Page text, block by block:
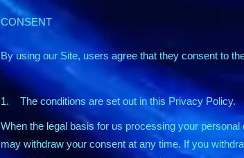
CONSENT
By using our Site, users agree that they consent to
1. The conditions are set out in this Privacy Policy.
When the legal basis for us processing your
may withdraw your consent at any time. If you